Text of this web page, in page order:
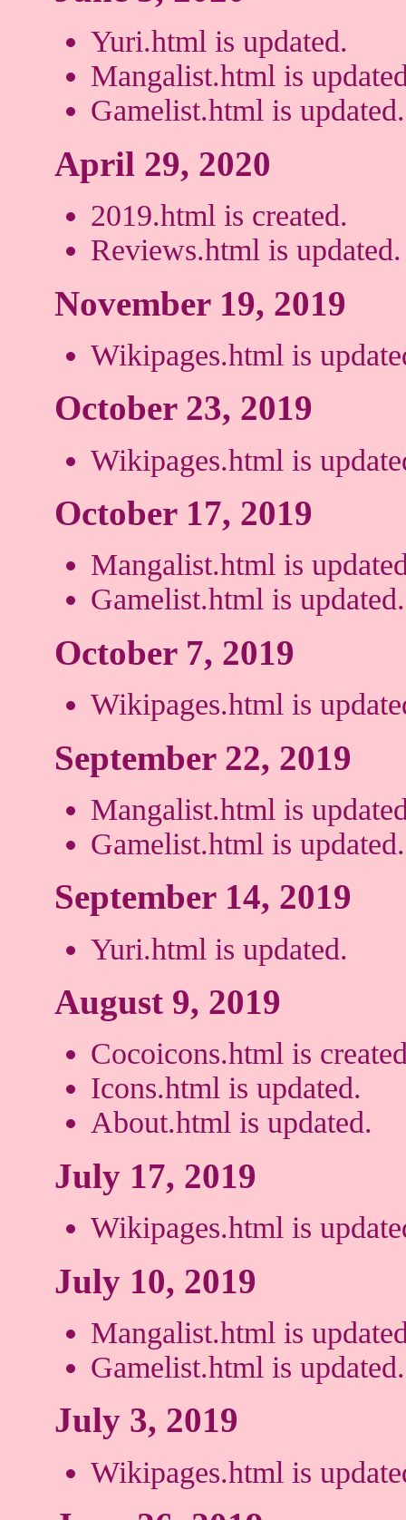
Yuri.html is updated.
Mangalist.html is
Gamelist.html is updated.
April 29, 2020
2019.html is created.
Reviews.html is updated.
November 19, 2019
Wikipages.html is
October 23, 2019
Wikipages.html is
October 17, 2019
Mangalist.html is
Gamelist.html is updated.
October 7, 2019
Wikipages.html is
September 22, 2019
Mangalist.html is
Gamelist.html is updated.
September 14, 2019
Yuri.html is updated.
August 9, 2019
Cocoicons.html is
Icons.html is updated.
About.html is updated.
July 17, 2019
Wikipages.html is
July 10, 2019
Mangalist.html is
Gamelist.html is updated.
July 3, 2019
Wikipages.html is